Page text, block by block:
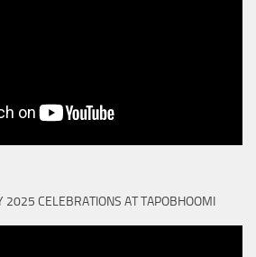
2025 CELEBRATIONS AT TAPOBHOOMI